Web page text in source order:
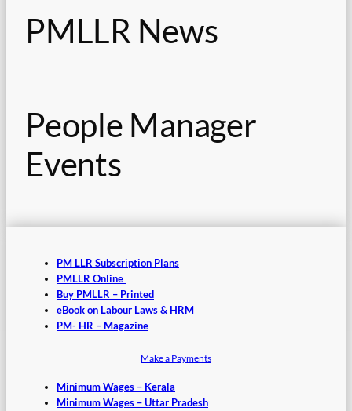
PMLLR News
People Manager
Events
PM LLR Subscription Plans
PMLLR Online
Buy PMLLR – Printed
eBook on Labour Laws & HRM
PM- HR – Magazine
Make a Payments
Minimum Wages – Kerala
Minimum Wages – Uttar Pradesh